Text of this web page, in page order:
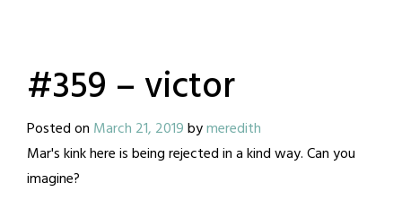
#359 – victor
Posted on March 21, 2019bymeredith
Mar's kink here is being rejected in a kind way. Can you
imagine?